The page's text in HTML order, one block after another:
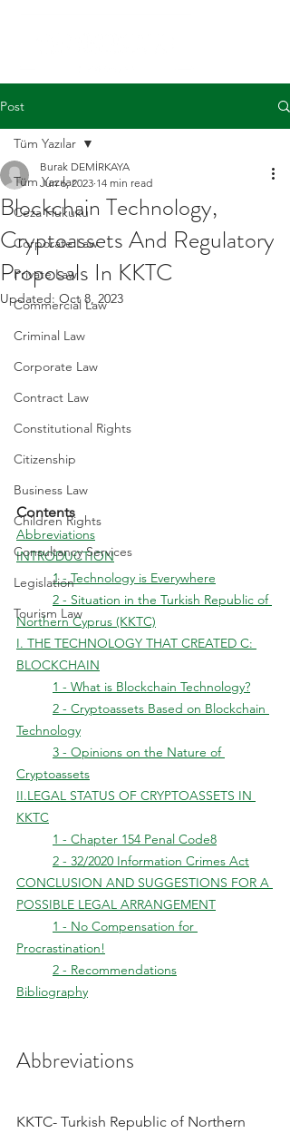
Post
Tüm Yazılar
Ceza Hukuku
Corporate Law
Private Law
Commercial Law
Criminal Law
Corporate Law
Contract Law
Constitutional Rights
Citizenship
Business Law
Children Rights
Consultancy Services
Legislation
Tourism Law
Tüm Yazılar
Blockchain Technology,
Cryptoassets And Regulatory
Proposals In KKTC
Burak DEMİRKAYA
Jun 6, 2023 14 min read
Updated: Oct 8, 2023
Contents
Abbreviations
INTRODUCTION
	1 - Technology is Everywhere
Northern Cyprus (KKTC)
I. THE TECHNOLOGY THAT CREATED C:
BLOCKCHAIN
	1 - What is Blockchain Technology?
Technology
Cryptoassets
II.LEGAL STATUS OF CRYPTOASSETS IN
KKTC
	1 - Chapter 154 Penal Code8
	2 - 32/2020 Information Crimes Act
CONCLUSION AND SUGGESTIONS FOR A
POSSIBLE LEGAL ARRANGEMENT
Procrastination!
	2 - Recommendations
Bibliography
Abbreviations
KKTC- Turkish Republic of Northern